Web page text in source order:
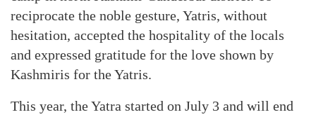
reciprocate the noble gesture, Yatris, without
hesitation, accepted the hospitality of the locals
and expressed gratitude for the love shown by
Kashmiris for the Yatris.
This year, the Yatra started on July 3 and will end